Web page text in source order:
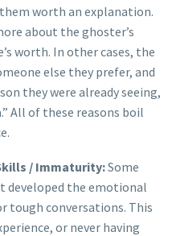
worth an explanation.
about the ghoster’s
worth. In other cases, the
else they prefer, and
they were already seeing,
All of these reasons boil
/ Immaturity:Some
developed the emotional
conversations. This
or never having